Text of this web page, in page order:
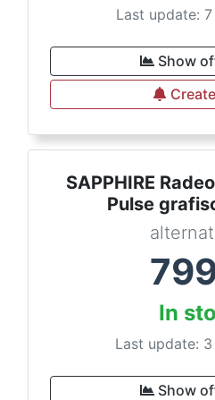
Last update:
Show
SAPPHIRE
Pulse
In
Last update:
Show